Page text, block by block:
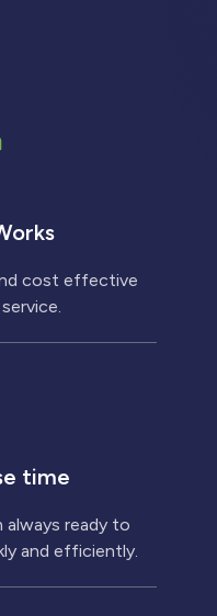
cost effective
time
always ready to
and efficiently.